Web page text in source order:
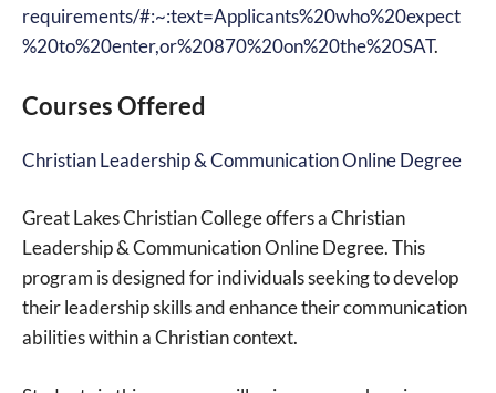
requirements/#:~:text=Applicants%20who%20expect
%20to%20enter,or%20870%20on%20the%20SAT.
Courses Offered
Christian Leadership & Communication Online Degree
Great Lakes Christian College offers a Christian
Leadership & Communication Online Degree. This
program is designed for individuals seeking to develop
their leadership skills and enhance their communication
abilities within a Christian context.